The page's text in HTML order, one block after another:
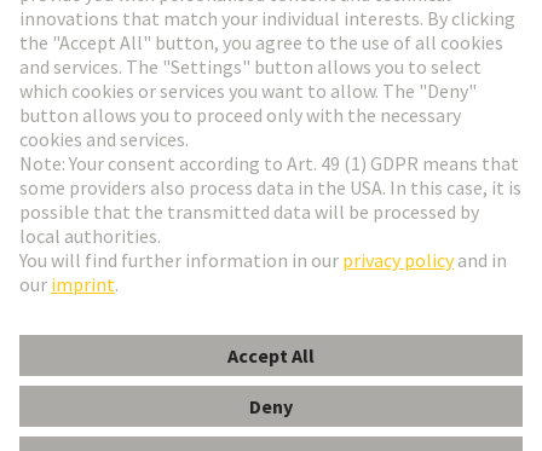
Go to registration
Social Media
France
© HARTING Technology Group
ImprintPrivacy Policy Cookie Settings
Terms of Use